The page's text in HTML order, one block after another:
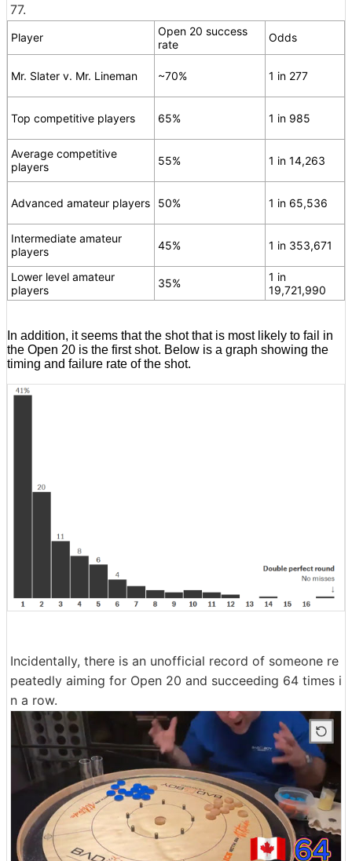
77.
Player
Open 20 success
rate
Odds
Mr. Slater v. Mr. Lineman ~70% 1 in 277
Top competitive players 65% 1 in 985
Average competitive
players
55% 1 in 14,263
Advanced amateur players 50% 1 in 65,536
Intermediate amateur
players
45% 1 in 353,671
Lower level amateur
players
35%
1 in
19,721,990
In addition, it seems that the shot that is most likely to fail in
the Open 20 is the first shot. Below is a graph showing the
timing and failure rate of the shot.
Incidentally, there is an unofficial record of someone re
peatedly aiming for Open 20 and succeeding 64 times i
n a row.